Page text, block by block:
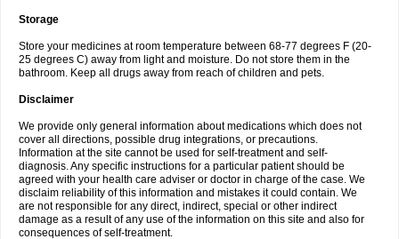
Storage
Store your medicines at room temperature between 68-77 degrees F (20-
25 degrees C) away from light and moisture. Do not store them in the
bathroom. Keep all drugs away from reach of children and pets.
Disclaimer
We provide only general information about medications which does not
cover all directions, possible drug integrations, or precautions.
Information at the site cannot be used for self-treatment and self-
diagnosis. Any specific instructions for a particular patient should be
agreed with your health care adviser or doctor in charge of the case. We
disclaim reliability of this information and mistakes it could contain. We
are not responsible for any direct, indirect, special or other indirect
damage as a result of any use of the information on this site and also for
consequences of self-treatment.